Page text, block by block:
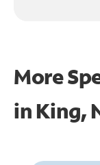
More
in King,